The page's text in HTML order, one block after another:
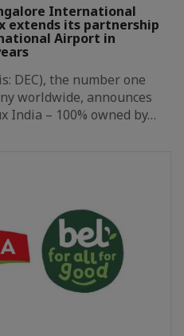
International
extends its partnership
Airport in
DEC), the number one
worldwide, announces
India – 100% owned by…